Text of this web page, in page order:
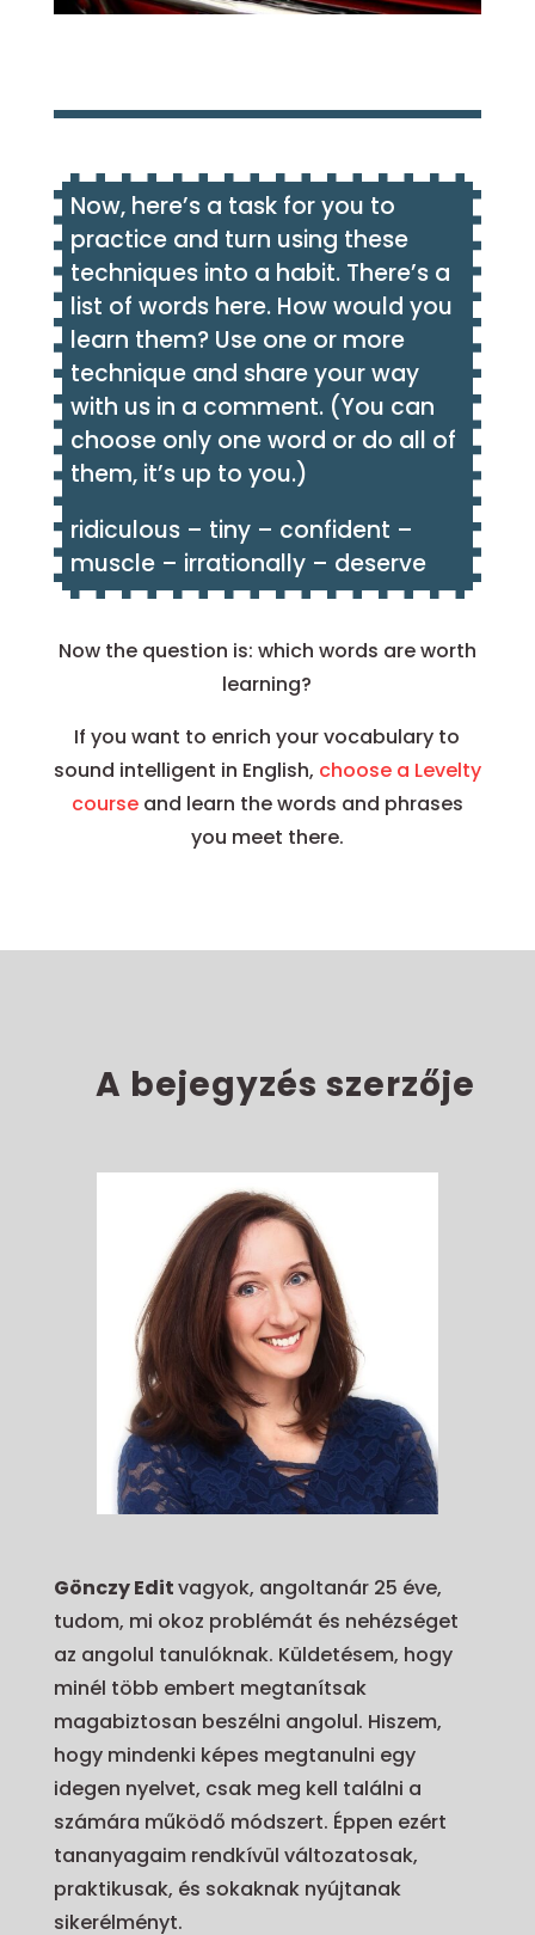
Now, here’s a task for you to
practice and turn using these
techniques into a habit. There’s a
list of words here. How would you
learn them? Use one or more
technique and share your way
with us in a comment. (You can
choose only one word or do all of
them, it’s up to you.)
ridiculous – tiny – confident –
muscle – irrationally – deserve
Now the question is: which words are worth
learning?
If you want to enrich your vocabulary to
sound intelligent in English, choose a Levelty
courseand learn the words and phrases
you meet there.
A bejegyzés szerzője
Gönczy Editvagyok, angoltanár 25 éve,
tudom, mi okoz problémát és nehézséget
az angolul tanulóknak. Küldetésem, hogy
minél több embert megtanítsak
magabiztosan beszélni angolul. Hiszem,
hogy mindenki képes megtanulni egy
idegen nyelvet, csak meg kell találni a
számára működő módszert. Éppen ezért
tananyagaim rendkívül változatosak,
praktikusak, és sokaknak nyújtanak
sikerélményt.